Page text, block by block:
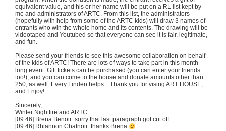
equivalent value, and his or her name will be put on a RL list kept by
me and administrators ofARTC. From this list, the administrators
(hopefully with help from some of the ARTC kids) will draw 3 names of
entrants who win the whole home and its contents. The drawing will be
videotaped and Youtubed so that everyone can see it is fair, legitimate,
and fun.
Please send your friends to see this awesome collaboration on behalf
of the kids ofARTC! There are lots of ways to take part in this month-
long event: Gift tickets can be purchased (you can enter your friends
too!), and you can come to the house and donate amounts other than
250, as well. Every Linden helps…Thank you for vising ART HOUSE,
and Enjoy!
Sincerely,
Winter Nightfire and ARTC
[09:46] Brena Benoir: sorry that last paragraph got cut off
[09:46] Rhiannon Chatnoir: thanks Brena